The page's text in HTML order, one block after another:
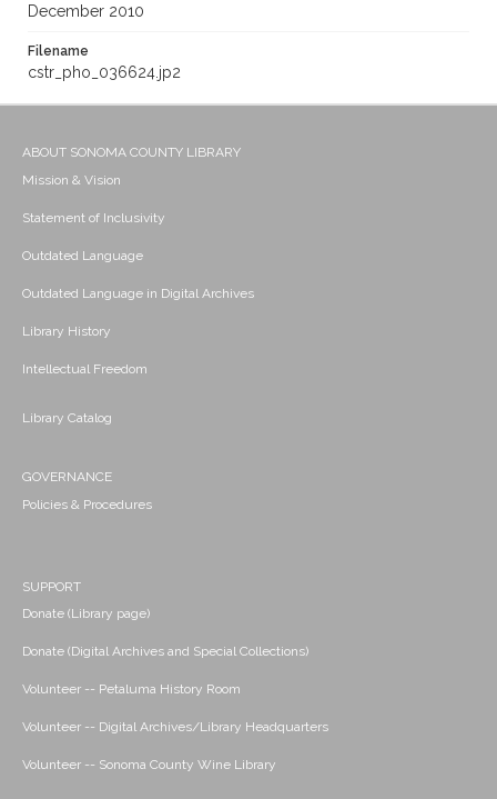
December 2010
Filename
cstr_pho_036624.jp2
ABOUT SONOMA COUNTY LIBRARY
Mission & Vision
Statement of Inclusivity
Outdated Language
Outdated Language in Digital Archives
Library History
Intellectual Freedom
Library Catalog
GOVERNANCE
Policies & Procedures
SUPPORT
Donate (Library page)
Donate (Digital Archives and Special Collections)
Volunteer -- Petaluma History Room
Volunteer -- Digital Archives/Library Headquarters
Volunteer -- Sonoma County Wine Library